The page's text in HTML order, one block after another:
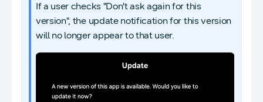
If a user checks "Don't ask again for this
version", the update notification for this version
will no longer appear to that user.